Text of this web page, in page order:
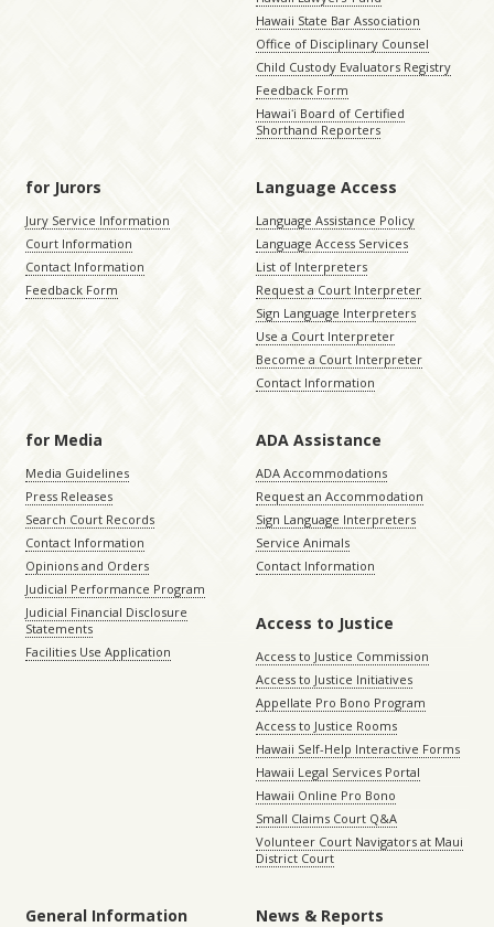
Hawaii State Bar Association
Office of Disciplinary Counsel
Child Custody Evaluators Registry
Feedback Form
Hawaiʻi Board of Certified
Shorthand Reporters
for Jurors
Jury Service Information
Court Information
Contact Information
Feedback Form
Language Access
Language Assistance Policy
Language Access Services
List of Interpreters
Request a Court Interpreter
Sign Language Interpreters
Use a Court Interpreter
Become a Court Interpreter
Contact Information
for Media
Media Guidelines
Press Releases
Search Court Records
Contact Information
Opinions and Orders
Judicial Performance Program
Judicial Financial Disclosure
Statements
Facilities Use Application
ADA Assistance
ADA Accommodations
Request an Accommodation
Sign Language Interpreters
Service Animals
Contact Information
Access to Justice
Access to Justice Commission
Access to Justice Initiatives
Appellate Pro Bono Program
Access to Justice Rooms
Hawaii Self-Help Interactive Forms
Hawaii Legal Services Portal
Hawaii Online Pro Bono
Small Claims Court Q&A
Volunteer Court Navigators at Maui
District Court
General Information News & Reports